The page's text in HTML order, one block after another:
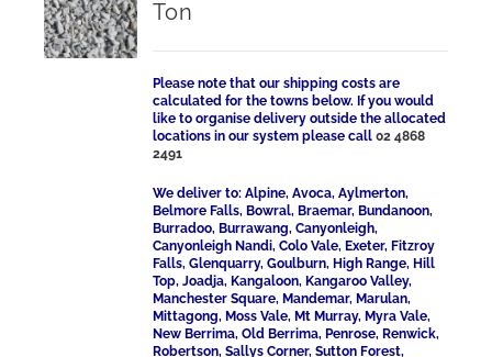
Ton
Please note that our shipping costs are
calculated for the towns below. If you would
like to organise delivery outside the allocated
locations in our system please call02 4868
2491
We deliver to: Alpine, Avoca, Aylmerton,
Belmore Falls, Bowral, Braemar, Bundanoon,
Burradoo, Burrawang, Canyonleigh,
Canyonleigh Nandi, Colo Vale, Exeter, Fitzroy
Falls, Glenquarry, Goulburn, High Range, Hill
Top, Joadja, Kangaloon, Kangaroo Valley,
Manchester Square, Mandemar, Marulan,
Mittagong, Moss Vale, Mt Murray, Myra Vale,
New Berrima, Old Berrima, Penrose, Renwick,
Robertson, Sallys Corner, Sutton Forest,